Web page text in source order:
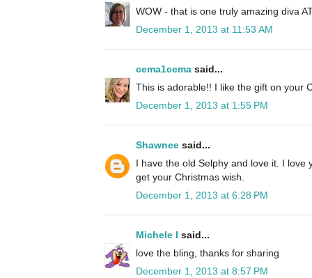
WOW - that is one truly amazing diva
December 1, 2013 at 11:53 AM
cema1cema said...
This is adorable!! I like the gift on your
December 1, 2013 at 1:55 PM
Shawnee said...
I have the old Selphy and love it. I love
get your Christmas wish.
December 1, 2013 at 6:28 PM
Michele I said...
love the bling, thanks for sharing
December 1, 2013 at 8:57 PM